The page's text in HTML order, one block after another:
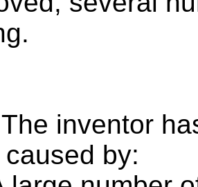
The inventor
by: